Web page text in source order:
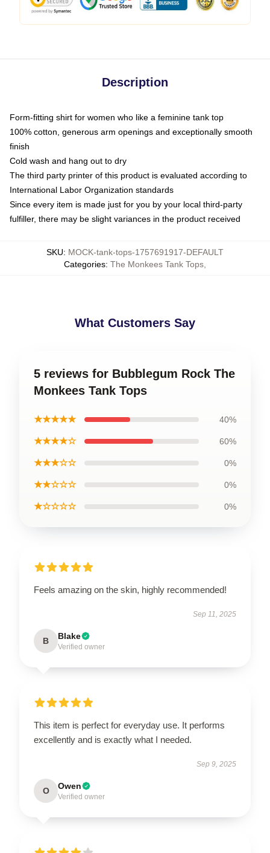
Description
Form-fitting shirt for women who like a feminine tank top
100% cotton, generous arm openings and exceptionally smooth
finish
Cold wash and hang out to dry
The third party printer of this product is evaluated according to
International Labor Organization standards
Since every item is made just for you by your local third-party
fulfiller, there may be slight variances in the product received
SKU: MOCK-tank-tops-1757691917-DEFAULT
Categories: The Monkees Tank Tops
What Customers Say
5 reviews for Bubblegum Rock The
Monkees Tank Tops
★★★★★ 40%
★★★★☆ 60%
★★★☆☆ 0%
★★☆☆☆ 0%
★☆☆☆☆ 0%
Feels amazing on the skin, highly recommended!
Sep 11, 2025
B Blake
Verified owner
This item is perfect for everyday use. It performs
excellently and is exactly what I needed.
Sep 9, 2025
O Owen
Verified owner